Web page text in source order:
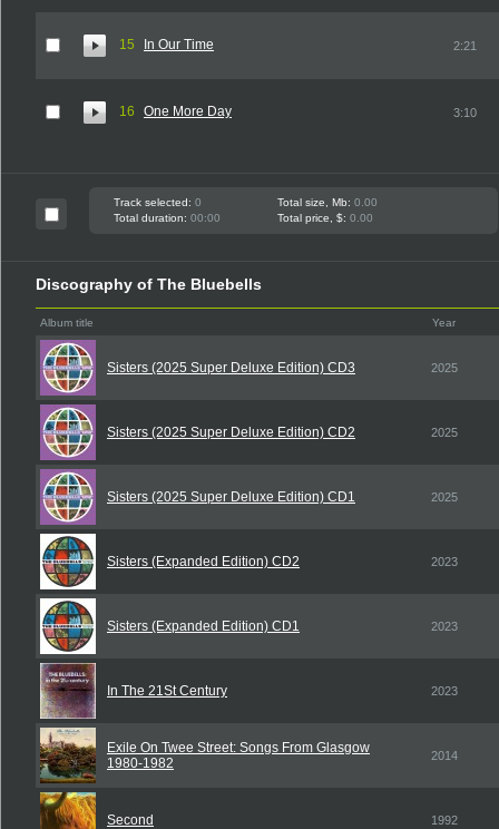
15 In Our Time 2:21
16 One More Day 3:10
Track selected: 0 Total size, Mb: 0.00
Total duration: 00:00 Total price, $: 0.00
Discography of The Bluebells
Album title Year
Sisters (2025 Super Deluxe Edition) CD3 2025
Sisters (2025 Super Deluxe Edition) CD2 2025
Sisters (2025 Super Deluxe Edition) CD1 2025
Sisters (Expanded Edition) CD2 2023
Sisters (Expanded Edition) CD1 2023
In The 21St Century 2023
Exile On Twee Street: Songs From Glasgow
1980-1982
2014
Second 1992